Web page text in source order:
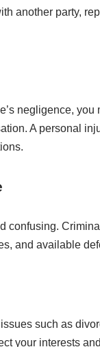
another party,
negligence,
A personal
confusing.
and available
such as
your interests